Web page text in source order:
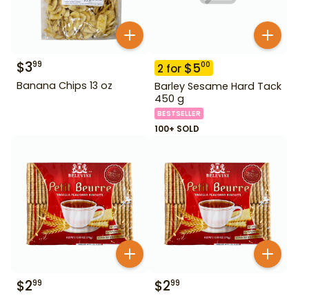
$399
Banana Chips 13 oz
2 for $500
Barley Sesame Hard Tack
450 g
BESTSELLER
100+ SOLD
$299 $299